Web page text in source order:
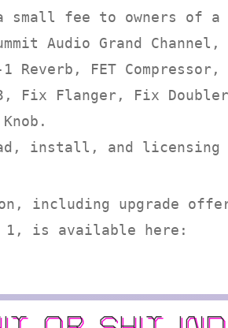
small fee to owners of a
Audio Grand Channel,
1 Reverb, FET
Fix Flanger, Fix
install, and licensing
including upgrade
1, is available here: